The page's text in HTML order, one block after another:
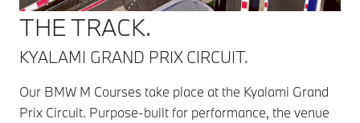
THE TRACK.
KYALAMI GRAND PRIX CIRCUIT.
Our BMW M Courses take place at the Kyalami Grand
Prix Circuit. Purpose-built for performance, the venue